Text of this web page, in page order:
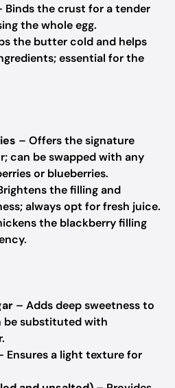
Binds the crust for a tender
the whole egg.
the butter cold and helps
essential for the
– Offers the signature
can be swapped with any
or blueberries.
the filling and
always opt for fresh juice.
the blackberry filling
– Adds deep sweetness to
be substituted with
Ensures a light texture for